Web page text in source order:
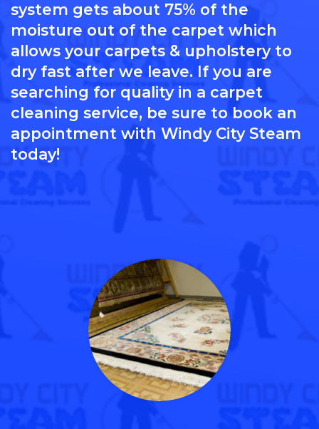
system gets about 75% of the
moisture out of the carpet which
allows your carpets & upholstery to
dry fast after we leave. If you are
searching for quality in a carpet
cleaning service, be sure to book an
appointment with Windy City Steam
today!